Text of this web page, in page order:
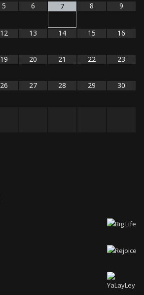
5 6 7 8 9
12 13 14 15 16
19 20 21 22 23
26 27 28 29 30